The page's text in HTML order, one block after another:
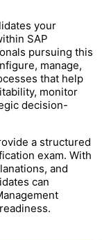
your
SAP
pursuing this
manage,
that help
monitor
decision-
a structured
exam. With
and
can